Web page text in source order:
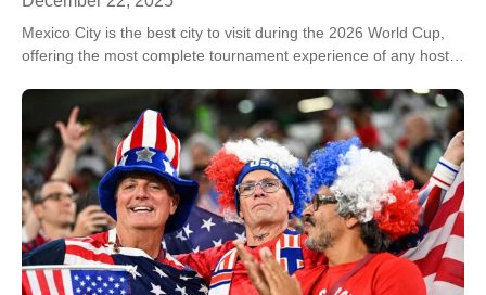
Mexico City is the best city to visit during the 2026 World Cup,
offering the most complete tournament experience of any host